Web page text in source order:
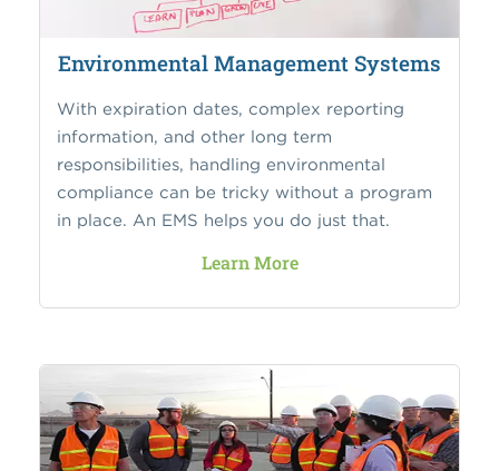
Environmental Management Systems
With expiration dates, complex reporting
information, and other long term
responsibilities, handling environmental
compliance can be tricky without a program
in place. An EMS helps you do just that.
Learn More